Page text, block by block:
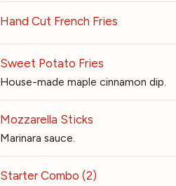
Hand Cut French Fries
Sweet Potato Fries
House-made maple cinnamon dip.
Mozzarella Sticks
Marinara sauce.
Starter Combo (2)